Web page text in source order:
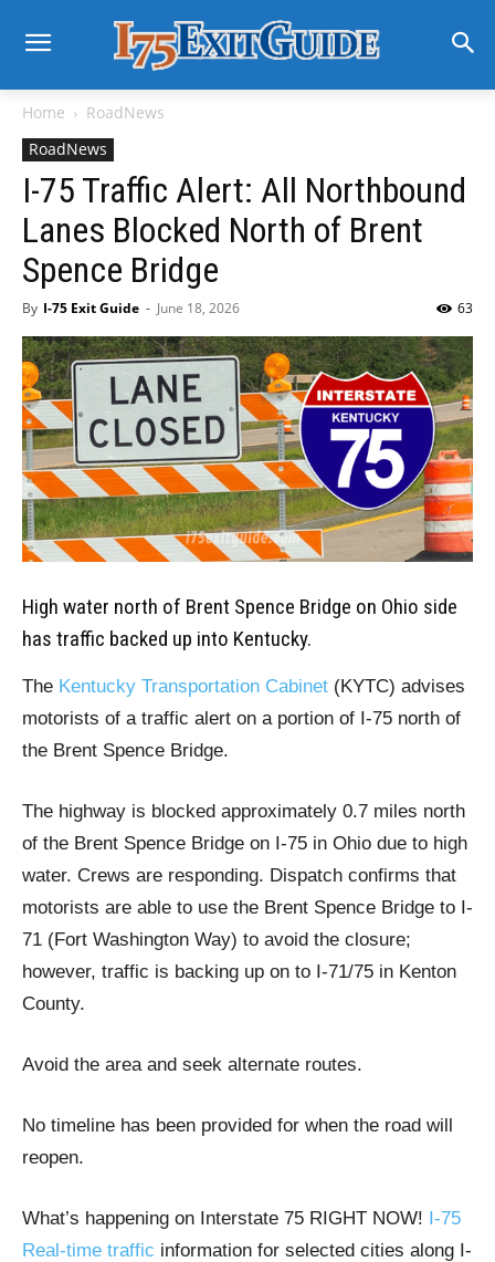
Home
RoadNews
RoadNews
I-75 Traffic Alert: All Northbound
Lanes Blocked North of Brent
Spence Bridge
By I-75 Exit Guide - June 18, 2026 63
High water north of Brent Spence Bridge on Ohio side
has traffic backed up into Kentucky.
The Kentucky Transportation Cabinet (KYTC) advises
motorists of a traffic alert on a portion of I-75 north of
the Brent Spence Bridge.
The highway is blocked approximately 0.7 miles north
of the Brent Spence Bridge on I-75 in Ohio due to high
water. Crews are responding. Dispatch confirms that
motorists are able to use the Brent Spence Bridge to I-
71 (Fort Washington Way) to avoid the closure;
however, traffic is backing up on to I-71/75 in Kenton
County.
Avoid the area and seek alternate routes.
No timeline has been provided for when the road will
reopen.
What’s happening on Interstate 75 RIGHT NOW! I-75
Real-time traffic information for selected cities along I-